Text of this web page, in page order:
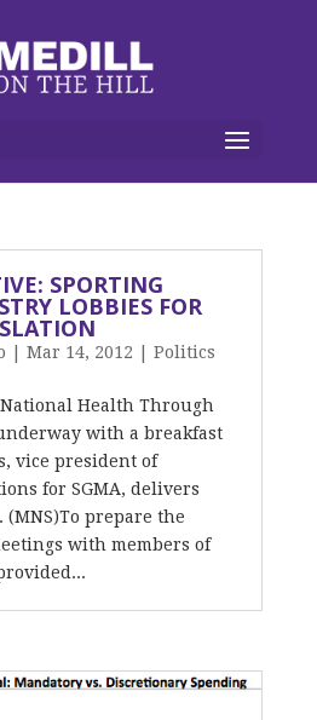
SPORTING
LOBBIES FOR
Mar 14, 2012 Politics
Health Through
with a breakfast
vice president of
for SGMA, delivers
prepare the
with members of